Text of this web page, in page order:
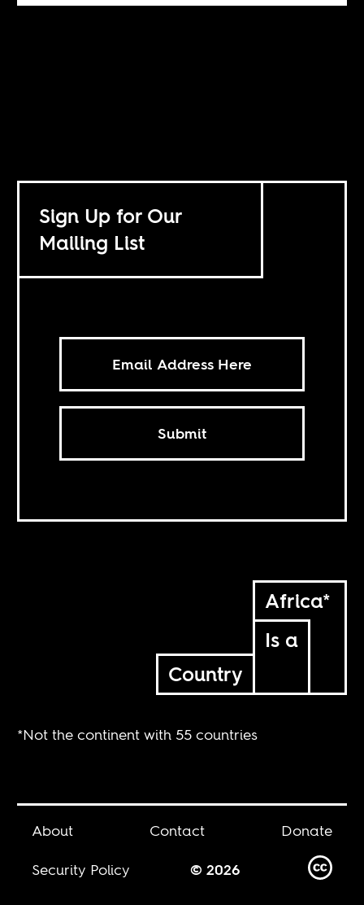
Sign Up for Our
Mailing List
Submit
Africa*
Is a
Country
*Not the continent with 55 countries
About Contact
Donate
Security Policy
© 2026